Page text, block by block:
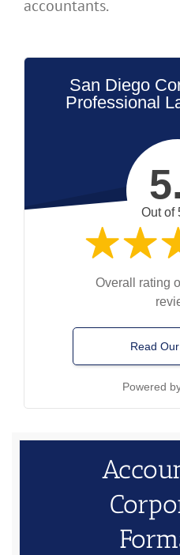
accountants.
San Diego
Professional
Out of
Overall rating
Read
Powered